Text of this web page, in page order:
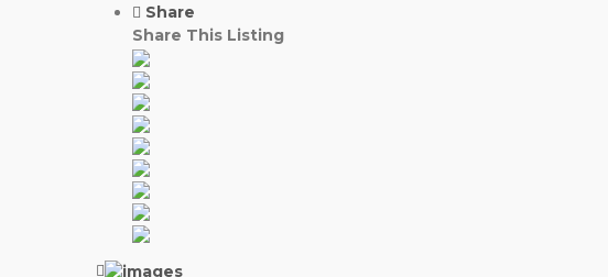
Share
Share This Listing